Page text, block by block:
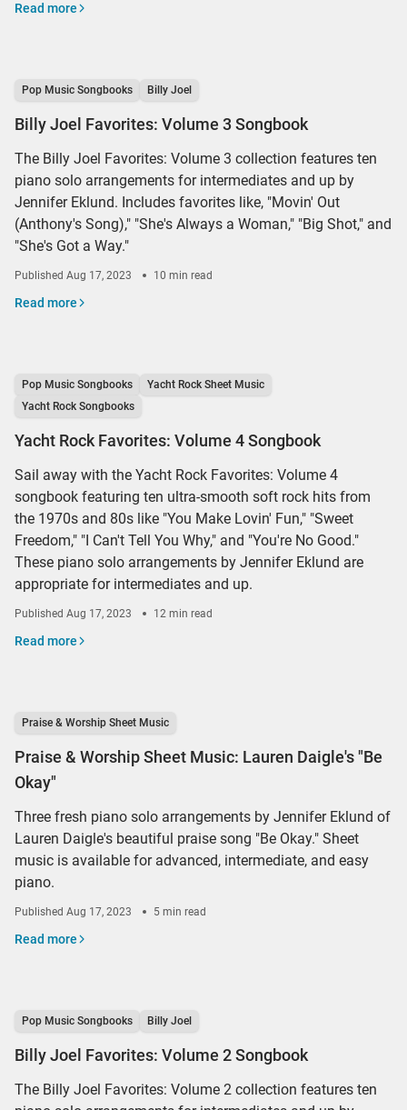
Read more
Pop Music Songbooks Billy Joel
Billy Joel Favorites: Volume 3 Songbook
The Billy Joel Favorites: Volume 3 collection features ten
piano solo arrangements for intermediates and up by
Jennifer Eklund. Includes favorites like, "Movin' Out
(Anthony's Song)," "She's Always a Woman," "Big Shot," and
"She's Got a Way."
Published Aug 17, 2023 10 min read
Read more
Pop Music Songbooks
Yacht Rock Sheet Music
Yacht Rock Songbooks
Yacht Rock Favorites: Volume 4 Songbook
Sail away with the Yacht Rock Favorites: Volume 4
songbook featuring ten ultra-smooth soft rock hits from
the 1970s and 80s like "You Make Lovin' Fun," "Sweet
Freedom," "I Can't Tell You Why," and "You're No Good."
These piano solo arrangements by Jennifer Eklund are
appropriate for intermediates and up.
Published Aug 17, 2023 12 min read
Read more
Praise & Worship Sheet Music
Praise & Worship Sheet Music: Lauren Daigle's "Be
Okay"
Three fresh piano solo arrangements by Jennifer Eklund of
Lauren Daigle's beautiful praise song "Be Okay." Sheet
music is available for advanced, intermediate, and easy
piano.
Published Aug 17, 2023 5 min read
Read more
Pop Music Songbooks Billy Joel
Billy Joel Favorites: Volume 2 Songbook
The Billy Joel Favorites: Volume 2 collection features ten